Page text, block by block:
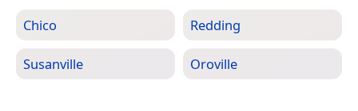
Chico Redding
Susanville Oroville